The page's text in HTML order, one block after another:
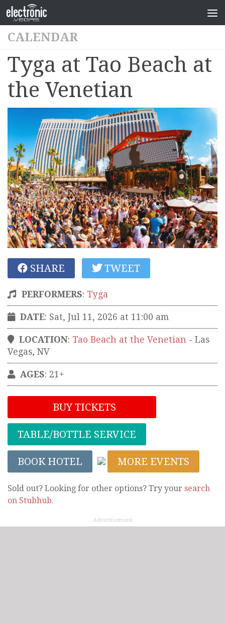
CALENDAR
Tyga at Tao Beach at
the Venetian
SHARE TWEET
PERFORMERS: Tyga
DATE: Sat, Jul 11, 2026 at 11:00 am
LOCATION: Tao Beach at the Venetian - Las
Vegas, NV
AGES: 21+
BUY TICKETS
TABLE/BOTTLE SERVICE
BOOK HOTEL MORE EVENTS
Sold out? Looking for other options? Try your search
on Stubhub.
Advertisement